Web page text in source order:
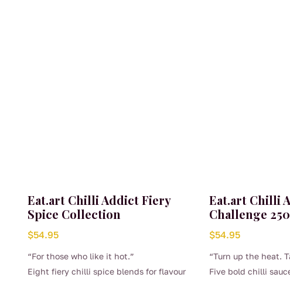
Eat.art Chilli Addict Fiery
Spice Collection
$54.95
“For those who like it hot.”
Eight fiery chilli spice blends for flavour
Eat.art Chilli
Challenge
$54.95
“Turn up the heat.
Five bold chilli